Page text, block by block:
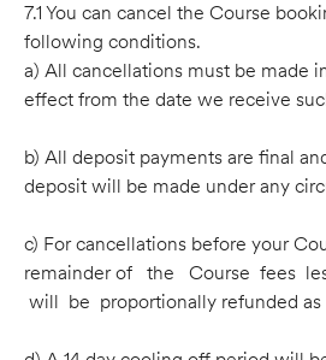
7.1 You can cancel the Course
following conditions.
a) All cancellations must be made
effect from the date we receive
b) All deposit payments are ﬁnal
deposit will be made under any
c) For cancellations before your
remainder of the Course fees
will be proportionally refunded as